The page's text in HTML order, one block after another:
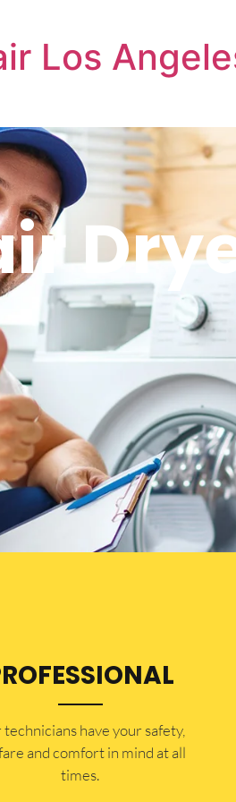
Los
have your safety,
and comfort ​in mind at all
times.